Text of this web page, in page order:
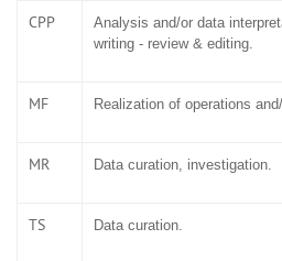
CPP
Analysis and/or data
writing - review & editing.
MF Realization of operations
MR Data curation, investigation.
TS Data curation.